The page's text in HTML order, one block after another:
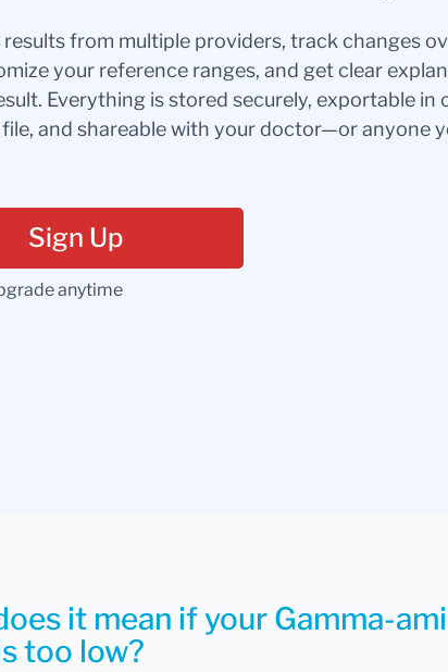
from multiple providers, track changes
your reference ranges, and get clear
Everything is stored securely, exportable in
and shareable with your doctor—or anyone
Sign Up
anytime
it mean if your Gamma-
too low?